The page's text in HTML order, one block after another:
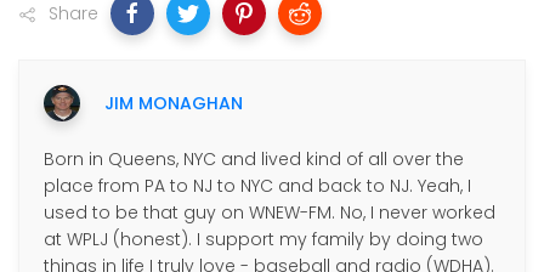
Share
JIM MONAGHAN
Born in Queens, NYC and lived kind of all over the
place from PA to NJ to NYC and back to NJ. Yeah, I
used to be that guy on WNEW-FM. No, I never worked
at WPLJ (honest). I support my family by doing two
things in life I truly love - baseball and radio (WDHA).